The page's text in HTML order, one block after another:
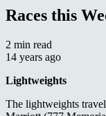
Races this
2 min read
14 years ago
Lightweights
The lightweights